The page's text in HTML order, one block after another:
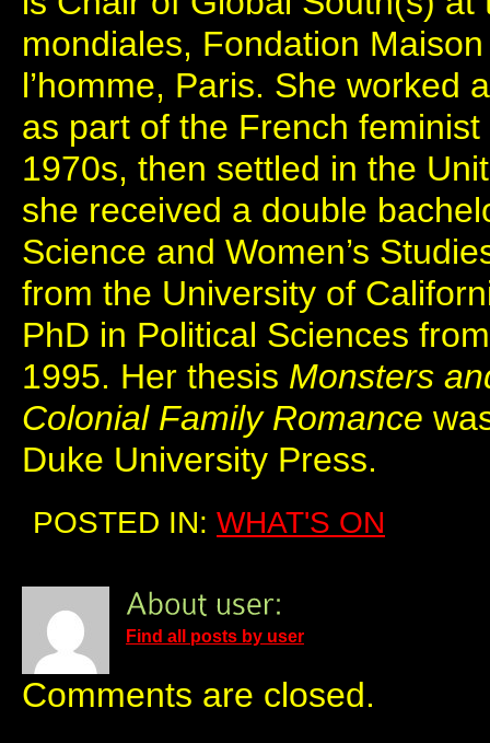
mondiales, Fondation
l’homme, Paris. She worked
as part of the French
1970s, then settled in the
she received a double
Science and Women’s
from the University of
PhD in Political Sciences
1995. Her thesis Monsters
Colonial Family Romance
Duke University Press.
POSTED IN: WHAT'S ON
Find all posts by user
Comments are closed.